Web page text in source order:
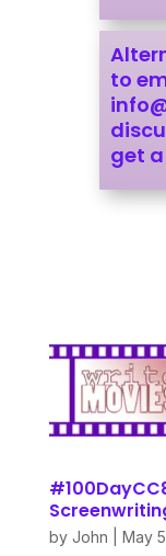
to
get
by John May